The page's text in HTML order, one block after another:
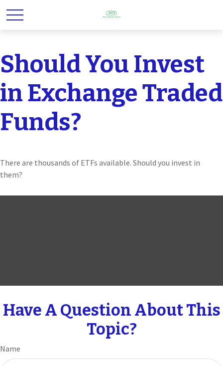
Should You Invest
in Exchange Traded
Funds?
There are thousands of ETFs available. Should you invest in
them?
Have A Question About This
Topic?
Name